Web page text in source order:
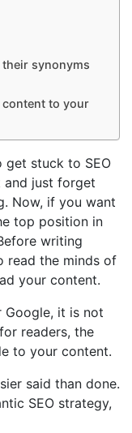
their synonyms
to your
get stuck to SEO
and just forget
Now, if you want
top position in
writing
read the minds of
your content.
it is not
readers, the
to your content.
said than done.
SEO strategy,